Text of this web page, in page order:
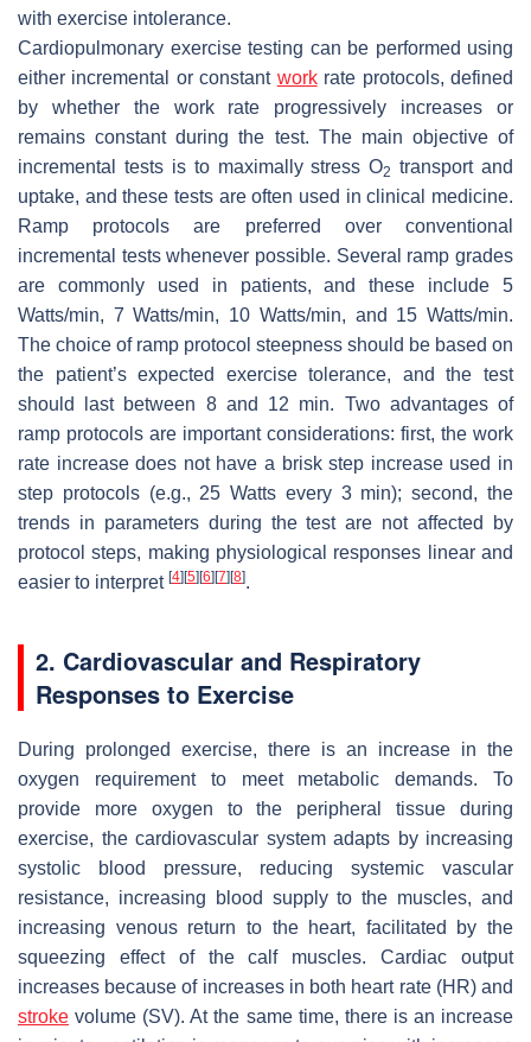
with exercise intolerance.
Cardiopulmonary exercise testing can be performed using
either incremental or constant workrate protocols, defined
by whether the work rate progressively increases or
remains constant during the test. The main objective of
incremental tests is to maximally stress O2 transport and
uptake, and these tests are often used in clinical medicine.
Ramp protocols are preferred over conventional
incremental tests whenever possible. Several ramp grades
are commonly used in patients, and these include 5
Watts/min, 7 Watts/min, 10 Watts/min, and 15 Watts/min.
The choice of ramp protocol steepness should be based on
the patient’s expected exercise tolerance, and the test
should last between 8 and 12 min. Two advantages of
ramp protocols are important considerations: first, the work
rate increase does not have a brisk step increase used in
step protocols (e.g., 25 Watts every 3 min); second, the
trends in parameters during the test are not affected by
protocol steps, making physiological responses linear and
easier to interpret [4] [5] [6] [7] [8].
2. Cardiovascular and Respiratory
Responses to Exercise
During prolonged exercise, there is an increase in the
oxygen requirement to meet metabolic demands. To
provide more oxygen to the peripheral tissue during
exercise, the cardiovascular system adapts by increasing
systolic blood pressure, reducing systemic vascular
resistance, increasing blood supply to the muscles, and
increasing venous return to the heart, facilitated by the
squeezing effect of the calf muscles. Cardiac output
increases because of increases in both heart rate (HR) and
stroke volume (SV). At the same time, there is an increase